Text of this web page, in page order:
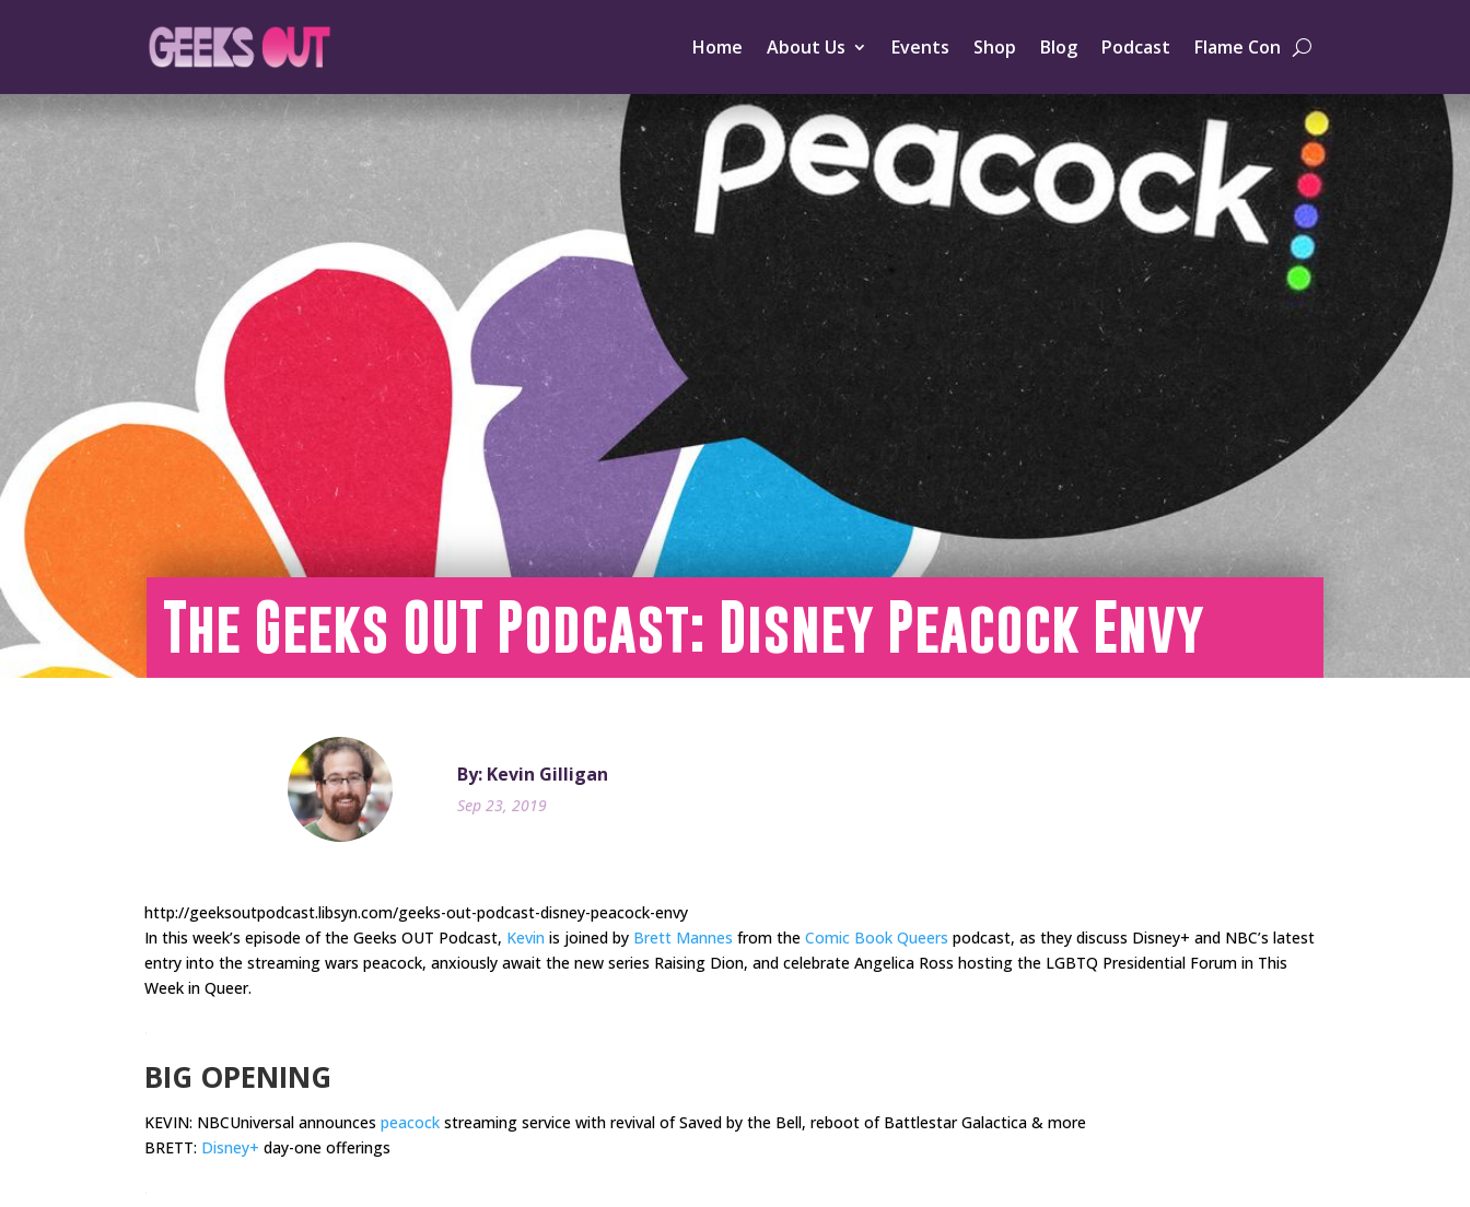
Home About Us Events Shop Blog Podcast Flame Con
The Geeks OUT Podcast: Disney Peacock Envy
By: Kevin Gilligan
Sep 23, 2019
http://geeksoutpodcast.libsyn.com/geeks-out-podcast-disney-peacock-envy
In this week’s episode of the Geeks OUT Podcast, Kevin is joined by Brett Mannes from the Comic Book Queers podcast, as they discuss Disney+ and NBC’s latest
entry into the streaming wars peacock, anxiously await the new series Raising Dion, and celebrate Angelica Ross hosting the LGBTQ Presidential Forum in This
Week in Queer.
BIG OPENING
KEVIN: NBCUniversal announces peacock streaming service with revival of Saved by the Bell, reboot of Battlestar Galactica & more
BRETT: Disney+ day-one offerings